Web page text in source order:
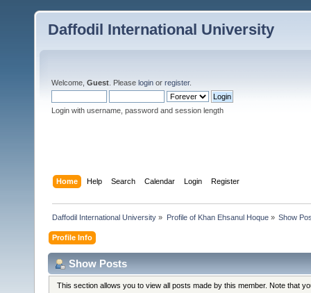
Daffodil International University
Welcome, Guest . Please login or register.
Login with username, password and session length
Home Help Search Calendar Login Register
Daffodil International University » Profile of Khan Ehsanul Hoque» Show
Profile Info
Show Posts
This section allows you to view all posts made by this member. Note that